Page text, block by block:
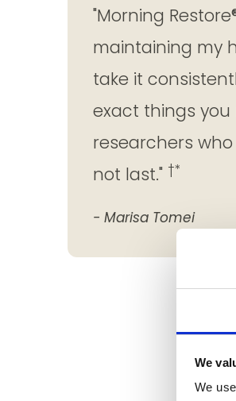
We
We
"Morning
maintaining my
take it
exact things
researchers
not last." †*
- Marisa Tomei